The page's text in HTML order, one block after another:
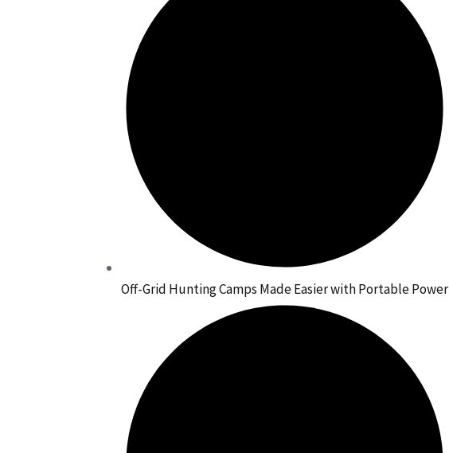
Off-Grid Hunting Camps Made Easier with Portable Power